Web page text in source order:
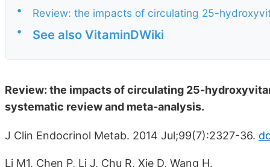
•
Review: the impacts of circulating 25-
•
See also VitaminDWiki
Review: the impacts of circulating 25-
systematic review and meta-analysis.
J Clin Endocrinol Metab. 2014 Jul;99(7):2327-36.
Li M1, Chen P, Li J, Chu R, Xie D, Wang H.